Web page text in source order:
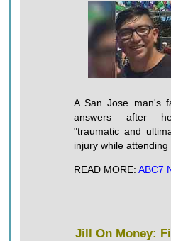
A San Jose man's
answers after
"traumatic and
injury while attending
READ MORE: ABC7
Jill On Money: